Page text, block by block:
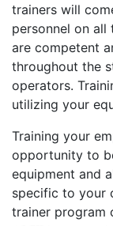
trainers will
personnel on
are competent
throughout the
operators.
utilizing your
Training your
opportunity to
equipment and
specific to your
trainer program